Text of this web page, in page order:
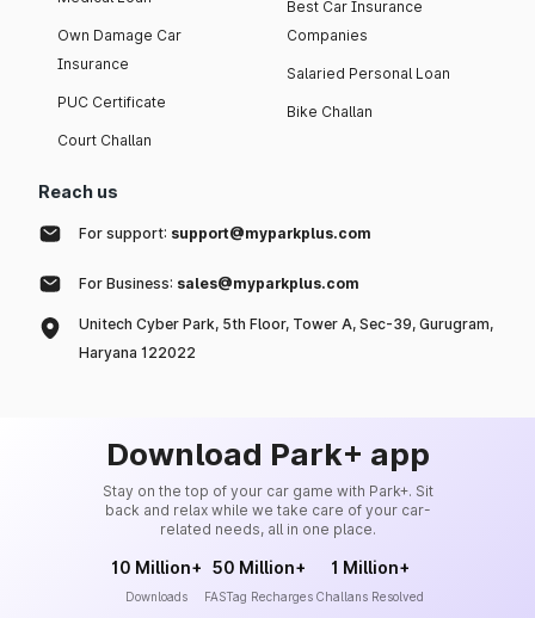
Own Damage Car
Insurance
PUC Certificate
Court Challan
Best Car Insurance
Companies
Salaried Personal Loan
Bike Challan
Reach us
For support: support@myparkplus.com
For Business: sales@myparkplus.com
Unitech Cyber Park, 5th Floor, Tower A, Sec-39, Gurugram,
Haryana 122022
Download Park+ app
Stay on the top of your car game with Park+. Sit
back and relax while we take care of your car-
related needs, all in one place.
10 Million+
Downloads
50 Million+
FASTag Recharges
1 Million+
Challans Resolved